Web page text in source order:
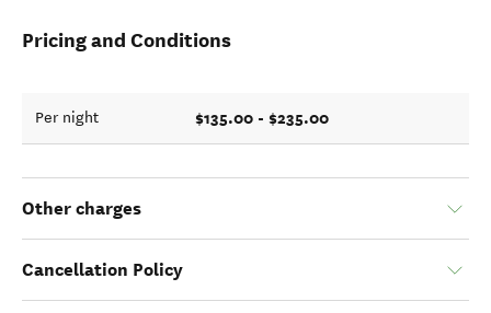
Pricing and Conditions
Per night $135.00 - $235.00
Other charges
Cancellation Policy